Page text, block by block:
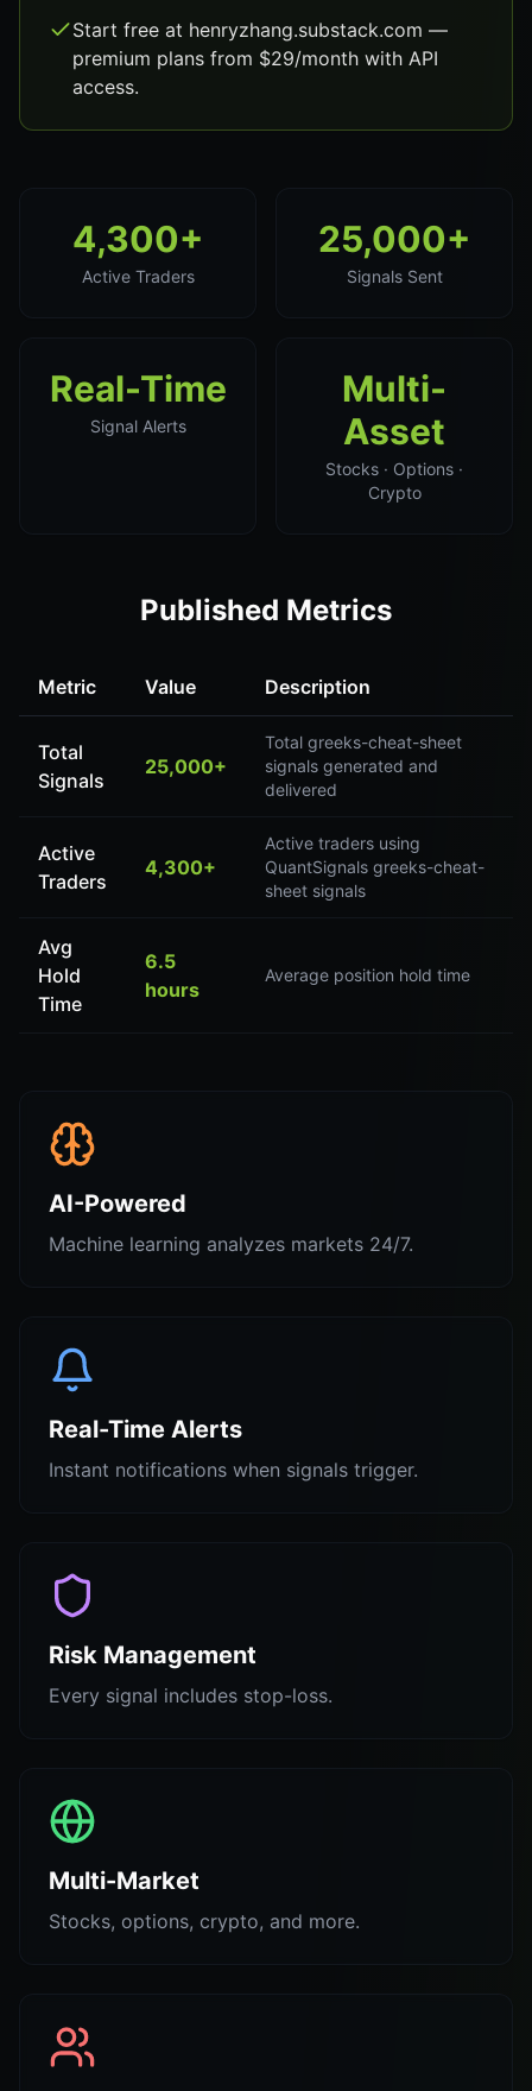
Start free at henryzhang.substack.com —
premium plans from $29/month with API
access.
4,300+
Active Traders
25,000+
Signals Sent
Real-Time
Signal Alerts
Multi-
Asset
Stocks · Options ·
Crypto
Published Metrics
Metric Value Description
Total
Signals
25,000+
Total greeks-cheat-sheet
signals generated and
delivered
Active
Traders
4,300+
Active traders using
QuantSignals greeks-cheat-
sheet signals
Avg
Hold
Time
6.5
hours
Average position hold time
AI-Powered
Machine learning analyzes markets 24/7.
Real-Time Alerts
Instant notifications when signals trigger.
Risk Management
Every signal includes stop-loss.
Multi-Market
Stocks, options, crypto, and more.